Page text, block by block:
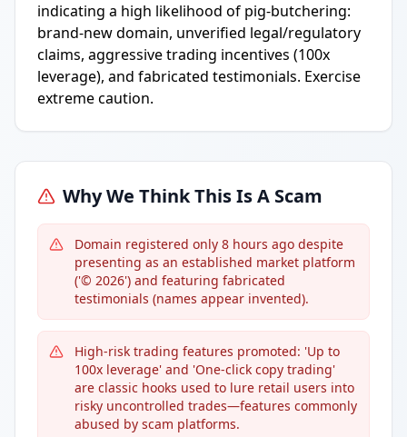
indicating a high likelihood of pig-butchering:
brand-new domain, unverified legal/regulatory
claims, aggressive trading incentives (100x
leverage), and fabricated testimonials. Exercise
extreme caution.
Why We Think This Is A Scam
Domain registered only 8 hours ago despite
presenting as an established market platform
('© 2026') and featuring fabricated
testimonials (names appear invented).
High-risk trading features promoted: 'Up to
100x leverage' and 'One-click copy trading'
are classic hooks used to lure retail users into
risky uncontrolled trades—features commonly
abused by scam platforms.